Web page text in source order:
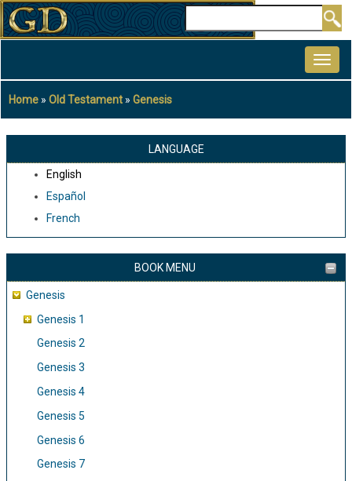
Skip
to
content
Breadcrumb
Home Old Testament Genesis
LANGUAGE
English
Español
French
BOOK MENU
Genesis
Genesis 1
Genesis 2
Genesis 3
Genesis 4
Genesis 5
Genesis 6
Genesis 7